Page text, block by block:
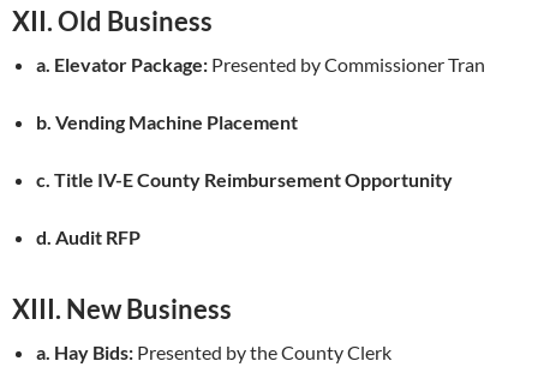
XII. Old Business
a. Elevator Package: Presented by Commissioner Tran
b. Vending Machine Placement
c. Title IV-E County Reimbursement Opportunity
d. Audit RFP
XIII. New Business
a. Hay Bids: Presented by the County Clerk